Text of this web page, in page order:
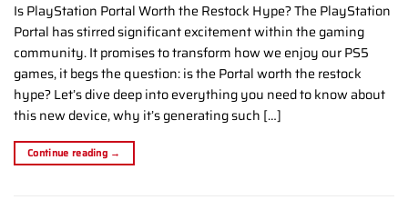
Is PlayStation Portal Worth the Restock Hype? The PlayStation
Portal has stirred significant excitement within the gaming
community. It promises to transform how we enjoy our PS5
games, it begs the question: is the Portal worth the restock
hype? Let’s dive deep into everything you need to know about
this new device, why it’s generating such […]
Continue reading →